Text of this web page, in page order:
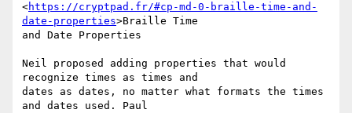
<https://cryptpad.fr/#cp-md-0-braille-time-and-
date-properties>Braille Time
and Date Properties
Neil proposed adding properties that would
recognize times as times and
dates as dates, no matter what formats the times
and dates used. Paul